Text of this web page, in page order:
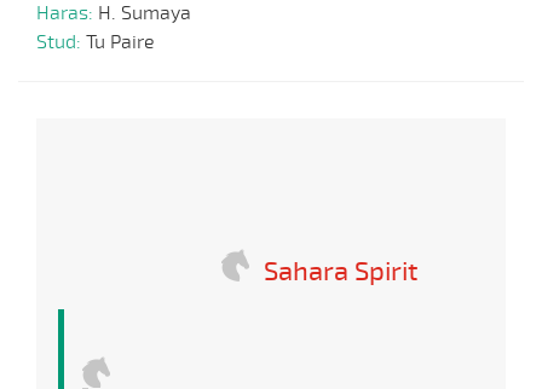
Haras: H. Sumaya
Stud: Tu Paire
Sahara Spirit